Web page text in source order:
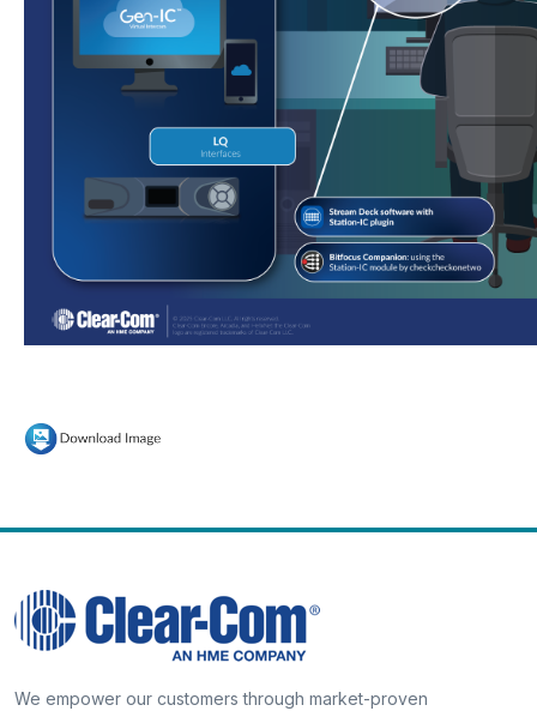
We empower our customers through market-proven